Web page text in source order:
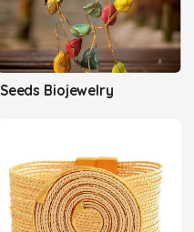
Seeds Biojewelry